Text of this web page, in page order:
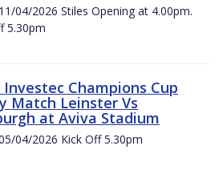
04/2026 Stiles Opening at 4.00pm.
5.30pm
Investec Champions Cup
Match Leinster Vs
at Aviva Stadium
04/2026 Kick Off 5.30pm